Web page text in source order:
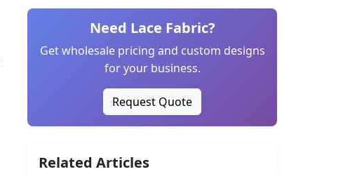
Need Lace Fabric?
Get wholesale pricing and custom designs
for your business.
Request Quote
Related Articles